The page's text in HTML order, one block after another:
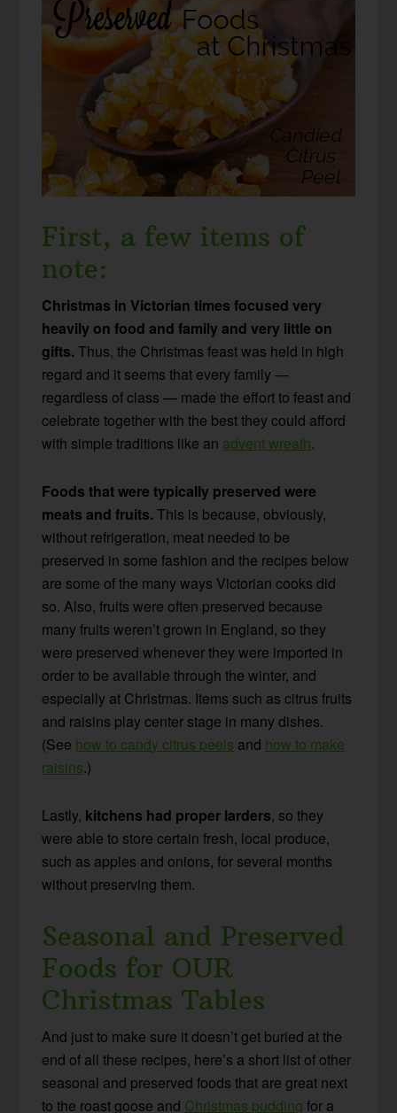
First, a few items of
note:
Christmas in Victorian times focused very
heavily on food and family and very little on
gifts. Thus, the Christmas feast was held in high
regard and it seems that every family —
regardless of class — made the effort to feast and
celebrate together with the best they could afford
with simple traditions like an advent wreath.
Foods that were typically preserved were
meats and fruits. This is because, obviously,
without refrigeration, meat needed to be
preserved in some fashion and the recipes below
are some of the many ways Victorian cooks did
so. Also, fruits were often preserved because
many fruits weren’t grown in England, so they
were preserved whenever they were imported in
order to be available through the winter, and
especially at Christmas. Items such as citrus fruits
and raisins play center stage in many dishes.
(See how to candy citrus peels and how to make
raisins.)
Lastly, kitchens had proper larders, so they
were able to store certain fresh, local produce,
such as apples and onions, for several months
without preserving them.
Seasonal and Preserved
Foods for OUR
Christmas Tables
And just to make sure it doesn’t get buried at the
end of all these recipes, here’s a short list of other
seasonal and preserved foods that are great next
to the roast goose and Christmas pudding for a